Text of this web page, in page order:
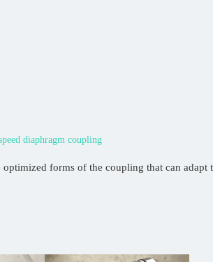
diaphragm coupling
forms of the coupling that can